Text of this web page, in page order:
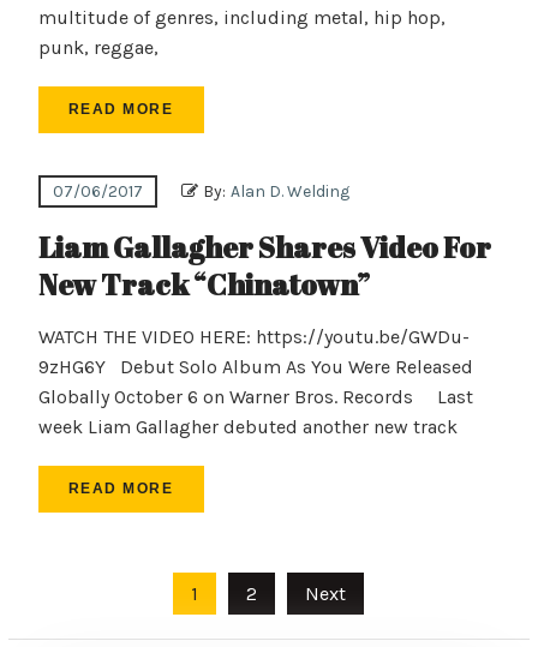
multitude of genres, including metal, hip hop,
punk, reggae,
READ MORE
07/06/2017 By: Alan D. Welding
Liam Gallagher Shares Video For
New Track “Chinatown”
WATCH THE VIDEO HERE: https://youtu.be/GWDu-
9zHG6Y Debut Solo Album As You Were Released
Globally October 6 on Warner Bros. Records Last
week Liam Gallagher debuted another new track
READ MORE
pagination
1 2 Next